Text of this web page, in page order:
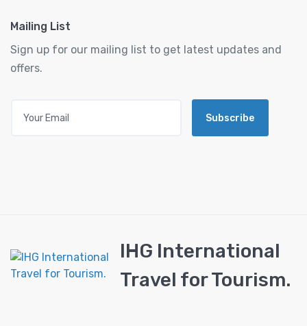
Mailing List
Sign up for our mailing list to get latest updates and
offers.
Subscribe
IHG International
Travel for Tourism.